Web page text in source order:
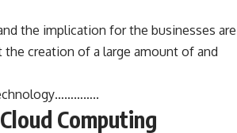
the implication for the businesses are
creation of a large amount of and
Computing